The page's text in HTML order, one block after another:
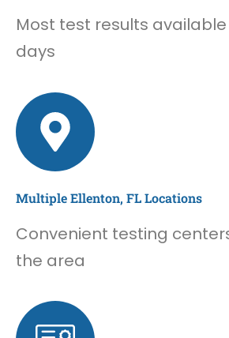
Most test results available
days
Multiple Ellenton, FL Locations
Convenient testing
the area